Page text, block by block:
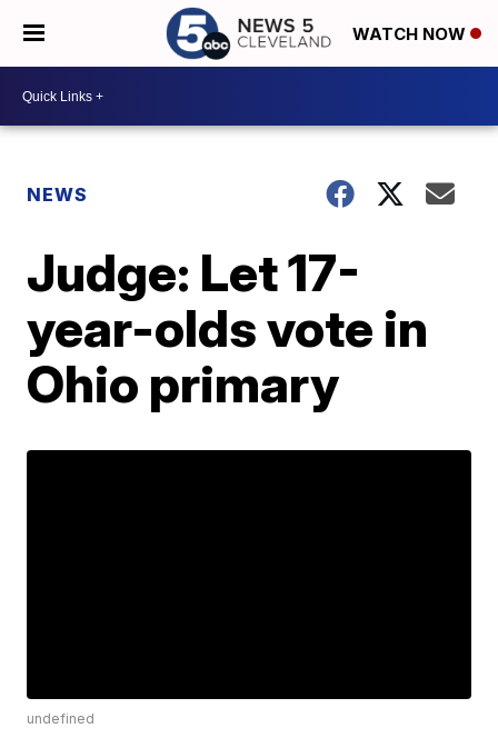
WATCH NOW
NEWS
Judge: Let 17-
year-olds vote in
Ohio primary
undefined